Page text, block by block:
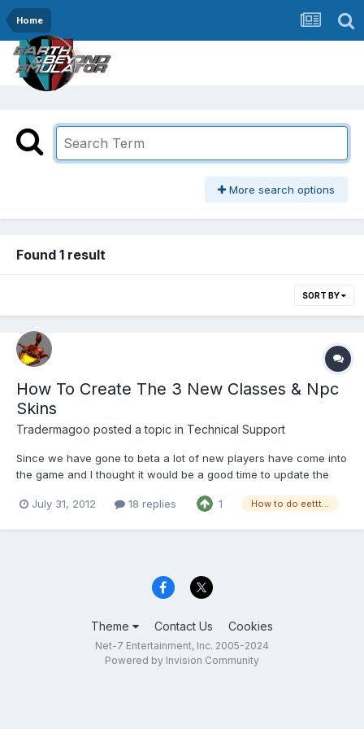
Home
More search options
Found 1 result
SORT BY
How To Create The 3 New Classes & Npc
Skins
Tradermagoo posted a topic in Technical Support
Since we have gone to beta a lot of new players have come into
the game and I thought it would be a good time to update the
based toons. First step is to go to www.net-7.org and under Main
July 31, 2012 18 replies 1 How to do eettt...
Theme Contact Us Cookies
Net-7 Entertainment, Inc. 2005-2024
Powered by Invision Community